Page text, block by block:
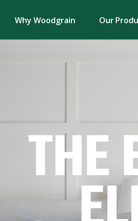
Why Woodgrain Our
THE